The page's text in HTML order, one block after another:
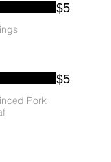
$5
Pork
$5